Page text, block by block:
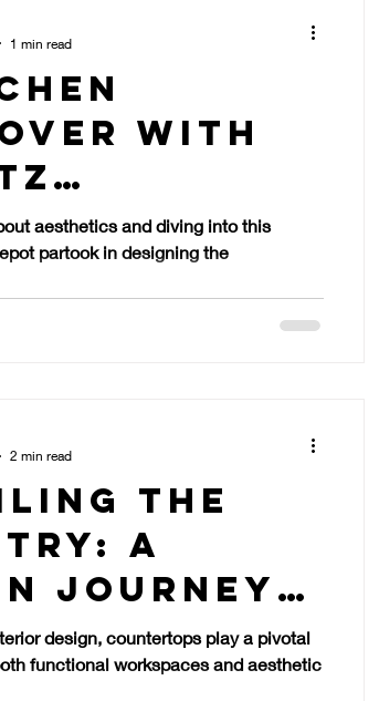
with
aesthetics and diving into this
partook in designing the
1 min read
the
A
Journey
design, countertops play a pivotal
functional workspaces and aesthetic
2 min read